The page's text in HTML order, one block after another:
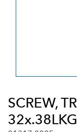
SCREW,
32x.38LKG